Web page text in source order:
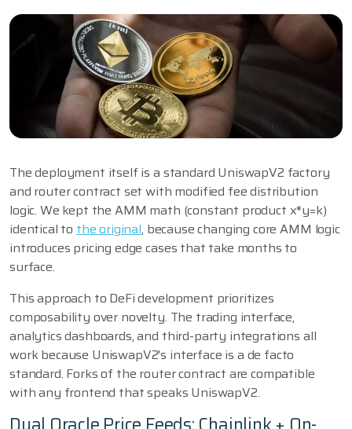
The deployment itself is a standard UniswapV2 factory
and router contract set with modified fee distribution
logic. We kept the AMM math (constant product x*y=k)
identical to the original, because changing core AMM logic
introduces pricing edge cases that take months to
surface.
This approach to DeFi development prioritizes
composability over novelty. The trading interface,
analytics dashboards, and third-party integrations all
work because UniswapV2's interface is a de facto
standard. Forks of the router contract are compatible
with any frontend that speaks UniswapV2.